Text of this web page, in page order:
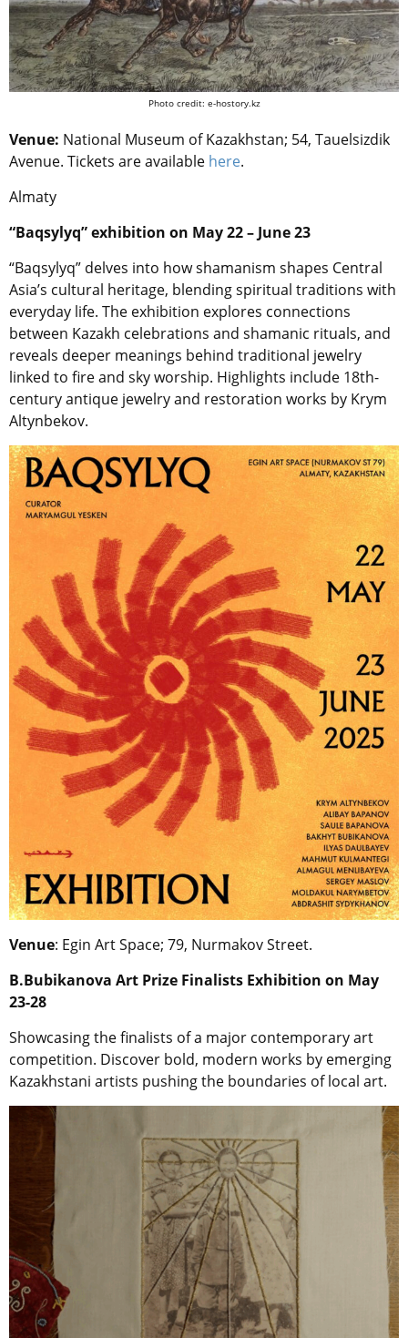
Photo credit: e-hostory.kz
Venue: National Museum of Kazakhstan; 54, Tauelsizdik
Avenue. Tickets are available here.
Almaty
“Baqsylyq” exhibition on May 22 – June 23
“Baqsylyq” delves into how shamanism shapes Central
Asia’s cultural heritage, blending spiritual traditions with
everyday life. The exhibition explores connections
between Kazakh celebrations and shamanic rituals, and
reveals deeper meanings behind traditional jewelry
linked to fire and sky worship. Highlights include 18th-
century antique jewelry and restoration works by Krym
Altynbekov.
Venue: Egin Art Space; 79, Nurmakov Street.
B.Bubikanova Art Prize Finalists Exhibition on May
23-28
Showcasing the finalists of a major contemporary art
competition. Discover bold, modern works by emerging
Kazakhstani artists pushing the boundaries of local art.